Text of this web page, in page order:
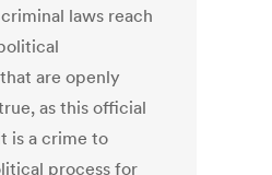
laws reach
are openly
as this official
is a crime to
process for